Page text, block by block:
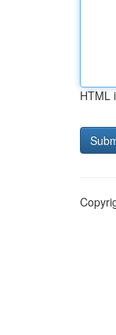
HTML